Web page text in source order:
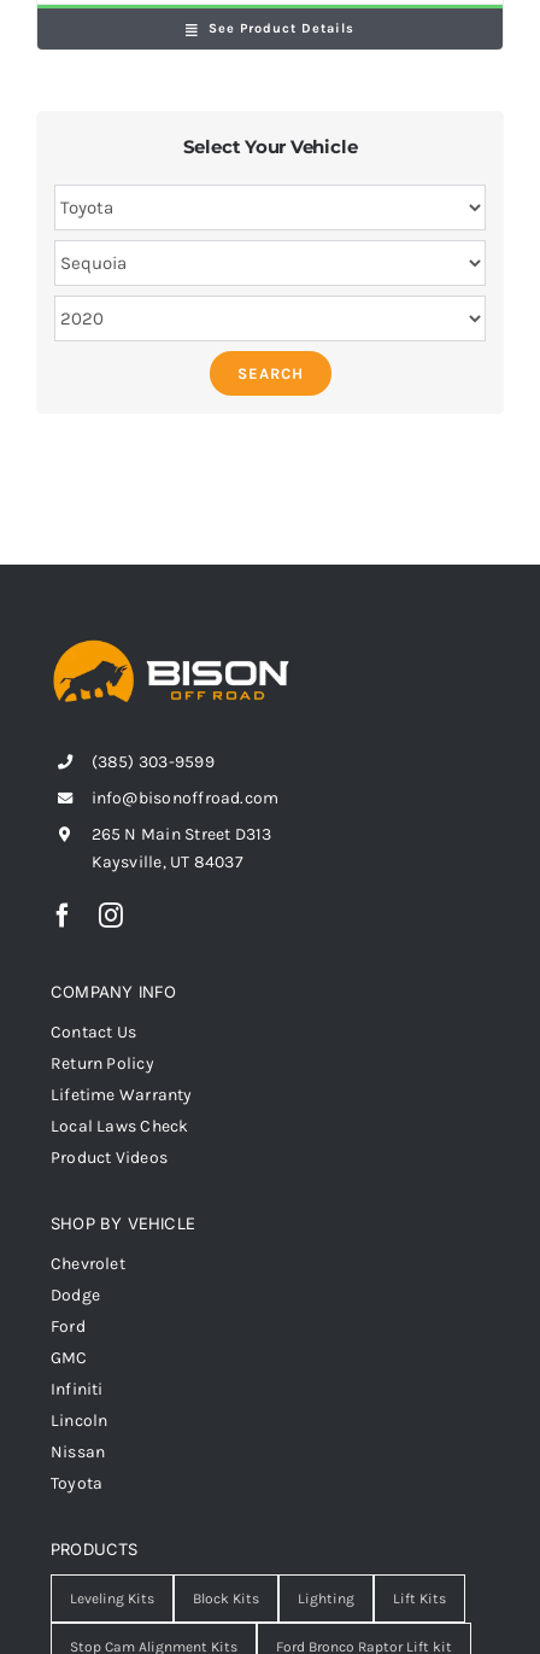
See Product Details
Select Your Vehicle
SEARCH
(385) 303-9599
info@bisonoffroad.com
265 N Main Street D313
Kaysville, UT 84037
COMPANY INFO
Contact Us
Return Policy
Lifetime Warranty
Local Laws Check
Product Videos
SHOP BY VEHICLE
Chevrolet
Dodge
Ford
GMC
Infiniti
Lincoln
Nissan
Toyota
PRODUCTS
Leveling Kits Block Kits Lighting Lift Kits
Stop Cam Alignment Kits Ford Bronco Raptor Lift kit